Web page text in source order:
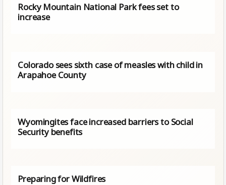
Rocky Mountain National Park fees set to
increase
Colorado sees sixth case of measles with child in
Arapahoe County
Wyomingites face increased barriers to Social
Security benefits
Preparing for Wildfires